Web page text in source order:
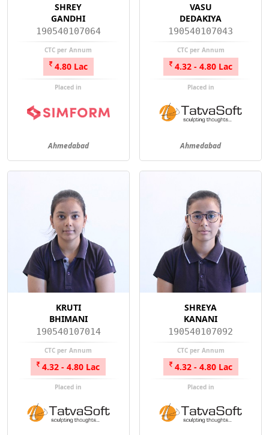
SHREY
GANDHI
190540107064
CTC per Annum
4.80 Lac
Placed in
Ahmedabad
VASU
DEDAKIYA
190540107043
CTC per Annum
4.32 - 4.80 Lac
Placed in
Ahmedabad
KRUTI
BHIMANI
190540107014
CTC per Annum
4.32 - 4.80 Lac
Placed in
SHREYA
KANANI
190540107092
CTC per Annum
4.32 - 4.80 Lac
Placed in